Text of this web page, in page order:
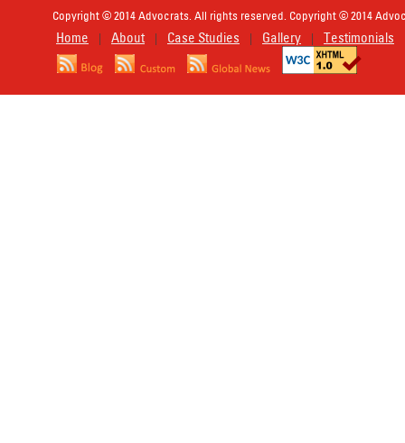
Copyright © 2014 Advocrats. All rights reserved. Copyright © 2014
Home | About | Case Studies | Gallery | Testimonials